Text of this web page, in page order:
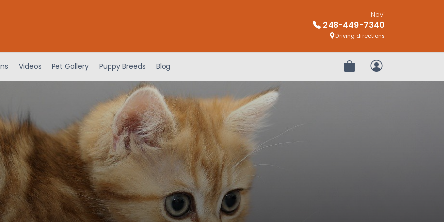
Novi
248-449-7340
Driving directions
Videos Pet Gallery Puppy Breeds Blog Review OrderMy Account